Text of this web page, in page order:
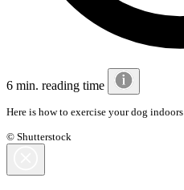
6 min. reading time
Here is how to exercise your dog indoors
© Shutterstock